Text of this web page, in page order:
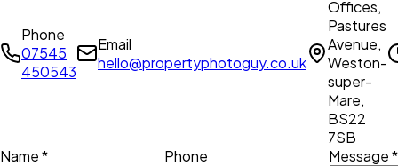
Phone
07545
450543
Email
hello@propertyphotoguy.co.uk
Offices,
Pastures
Avenue,
Weston-
super-
Mare,
BS22
7SB
Name *
Phone Message *